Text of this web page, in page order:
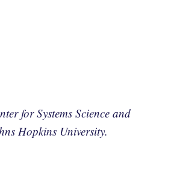
for Systems Science and
Hopkins University.